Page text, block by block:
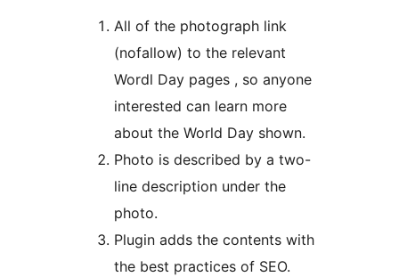
All of the photograph link
(nofallow) to the relevant
Wordl Day pages , so anyone
interested can learn more
about the World Day shown.
Photo is described by a two-
line description under the
photo.
Plugin adds the contents with
the best practices of SEO.